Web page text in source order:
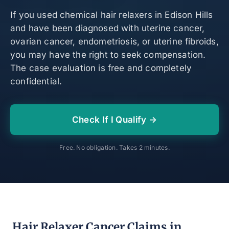
If you used chemical hair relaxers in Edison Hills
and have been diagnosed with uterine cancer,
ovarian cancer, endometriosis, or uterine fibroids,
you may have the right to seek compensation.
The case evaluation is free and completely
confidential.
Check If I Qualify →
Free. No obligation. Takes 2 minutes.